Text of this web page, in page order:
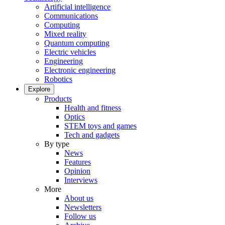
Artificial intelligence
Communications
Computing
Mixed reality
Quantum computing
Electric vehicles
Engineering
Electronic engineering
Robotics
Explore
Products
Health and fitness
Optics
STEM toys and games
Tech and gadgets
By type
News
Features
Opinion
Interviews
More
About us
Newsletters
Follow us